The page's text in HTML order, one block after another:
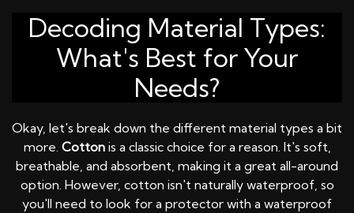
Decoding Material Types:
What's Best for Your
Needs?
Okay, let's break down the different material types a bit
more. Cottonis a classic choice for a reason. It's soft,
breathable, and absorbent, making it a great all-around
option. However, cotton isn't naturally waterproof, so
you'll need to look for a protector with a waterproof